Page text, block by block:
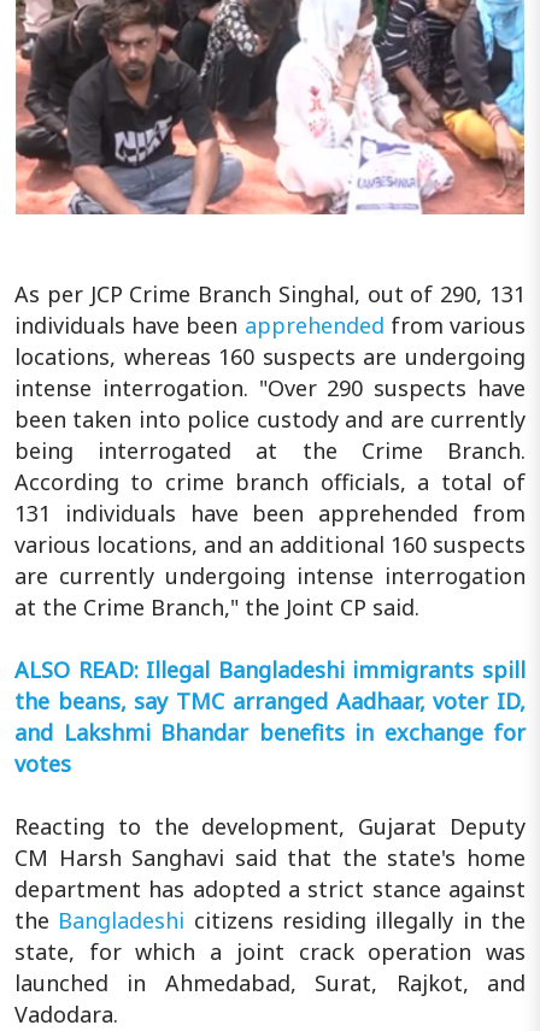
As per JCP Crime Branch Singhal, out of 290, 131
individuals have been apprehended from various
locations, whereas 160 suspects are undergoing
intense interrogation. "Over 290 suspects have
been taken into police custody and are currently
being interrogated at the Crime Branch.
According to crime branch officials, a total of
131 individuals have been apprehended from
various locations, and an additional 160 suspects
are currently undergoing intense interrogation
at the Crime Branch," the Joint CP said.
ALSO READ: Illegal Bangladeshi immigrants spill
the beans, say TMC arranged Aadhaar, voter ID,
and Lakshmi Bhandar benefits in exchange for
votes
Reacting to the development, Gujarat Deputy
CM Harsh Sanghavi said that the state's home
department has adopted a strict stance against
the Bangladeshi citizens residing illegally in the
state, for which a joint crack operation was
launched in Ahmedabad, Surat, Rajkot, and
Vadodara.